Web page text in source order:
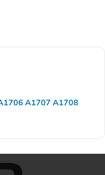
A1707 A1708